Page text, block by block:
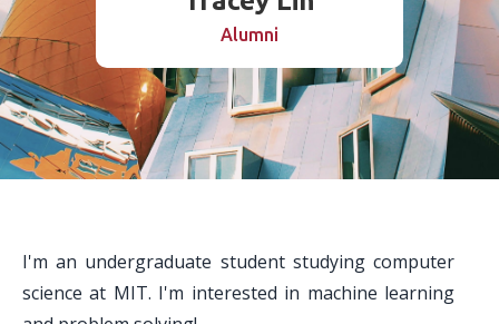
Alumni
I'm an undergraduate student studying computer
science at MIT. I'm interested in machine learning